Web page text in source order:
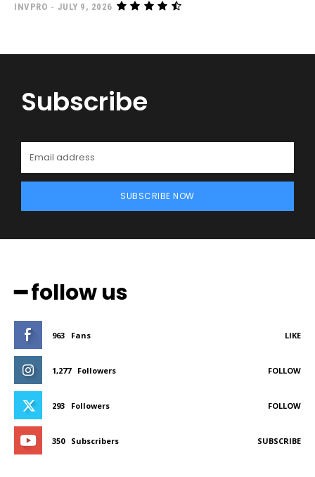
INVPRO - JULY 9, 2026
Subscribe
SUBSCRIBE NOW
━ follow us
963 Fans LIKE
1,277 Followers FOLLOW
293 Followers FOLLOW
350 Subscribers SUBSCRIBE